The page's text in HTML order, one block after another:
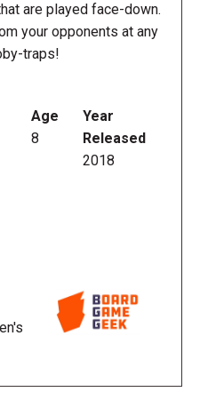
are played face-down.
your opponents at any
traps!
Age
8
Year
Released
2018